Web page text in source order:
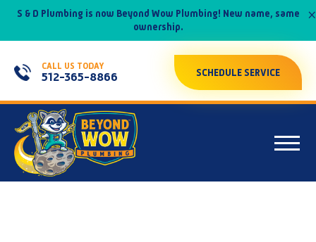
S & D Plumbing is now Beyond Wow Plumbing! New name, same
ownership.
×
CALL US TODAY
512-365-8866 SCHEDULE SERVICE